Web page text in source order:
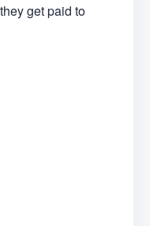
get paid to